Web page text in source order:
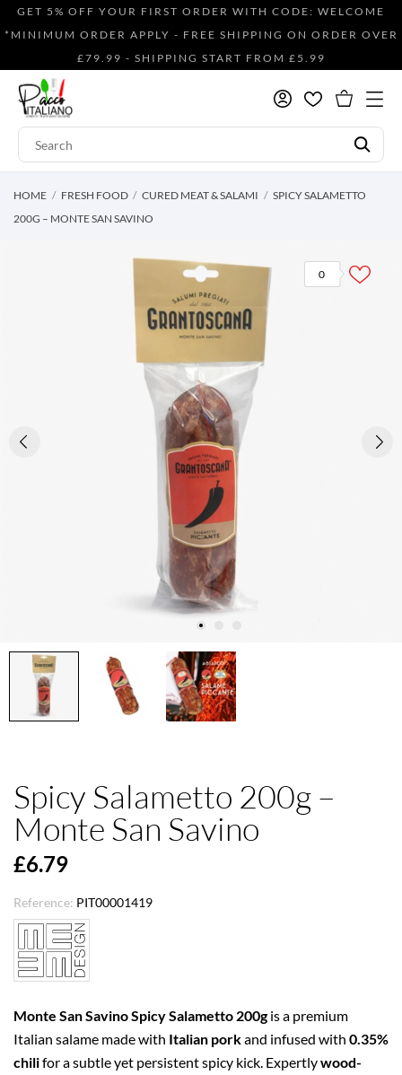
GET 5% OFF YOUR FIRST ORDER WITH CODE: WELCOME
*MINIMUM ORDER APPLY - FREE SHIPPING ON ORDER OVER
£79.99 - SHIPPING START FROM £5.99
HOME FRESH FOOD CURED MEAT & SALAMI
SPICY SALAMETTO
200G – MONTE SAN SAVINO
0
Spicy Salametto 200g –
Monte San Savino
£6.79
Reference: PIT00001419
Monte San Savino Spicy Salametto 200gis a premium
Italian salame made with Italian porkand infused with 0.35%
chilifor a subtle yet persistent spicy kick. Expertlywood-